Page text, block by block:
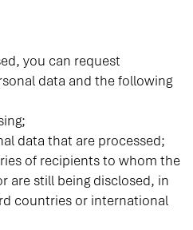
you can request
data and the following
data that are processed;
of recipients to whom the
are still being disclosed, in
countries or international